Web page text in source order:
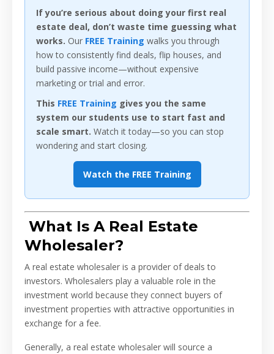
If you’re serious about doing your first real
estate deal, don’t waste time guessing what
works. Our FREE Training walks you through
how to consistently find deals, flip houses, and
build passive income—without expensive
marketing or trial and error.
This FREE Training gives you the same
system our students use to start fast and
scale smart. Watch it today—so you can stop
wondering and start closing.
Watch the FREE Training
What Is A Real Estate
Wholesaler?
A real estate wholesaler is a provider of deals to
investors. Wholesalers play a valuable role in the
investment world because they connect buyers of
investment properties with attractive opportunities in
exchange for a fee.
Generally, a real estate wholesaler will source a